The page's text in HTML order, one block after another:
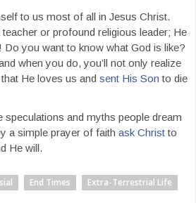
to us most of all in Jesus Christ.
teacher or profound religious leader; He
Do you want to know what God is like?
when you do, you’ll not only realize
He loves us and sent His Son to die
speculations and myths people dream
a simple prayer of faith ask Christto
He will.
End Times
Extra-Terrestrial Life